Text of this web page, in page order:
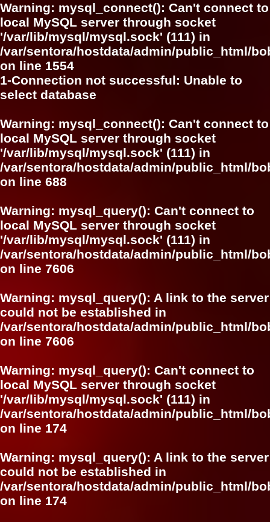
Warning: mysql_connect(): Can't connect to
local MySQL server through socket
'/var/lib/mysql/mysql.sock' (111) in
/var/sentora/hostdata/admin/public_html/
on line 1554
1-Connection not successful: Unable to
select database
Warning: mysql_connect(): Can't connect to
local MySQL server through socket
'/var/lib/mysql/mysql.sock' (111) in
/var/sentora/hostdata/admin/public_html/
on line 688
Warning: mysql_query(): Can't connect to
local MySQL server through socket
'/var/lib/mysql/mysql.sock' (111) in
/var/sentora/hostdata/admin/public_html/
on line 7606
Warning: mysql_query(): A link to the server
could not be established in
/var/sentora/hostdata/admin/public_html/
on line 7606
Warning: mysql_query(): Can't connect to
local MySQL server through socket
'/var/lib/mysql/mysql.sock' (111) in
/var/sentora/hostdata/admin/public_html/
on line 174
Warning: mysql_query(): A link to the server
could not be established in
/var/sentora/hostdata/admin/public_html/
on line 174